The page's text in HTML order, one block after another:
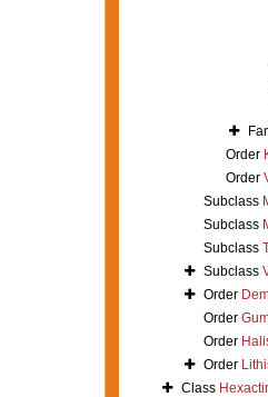
Order
Order
Subclass
Subclass
Subclass
Subclass
Order
Order
Order
Order
Class